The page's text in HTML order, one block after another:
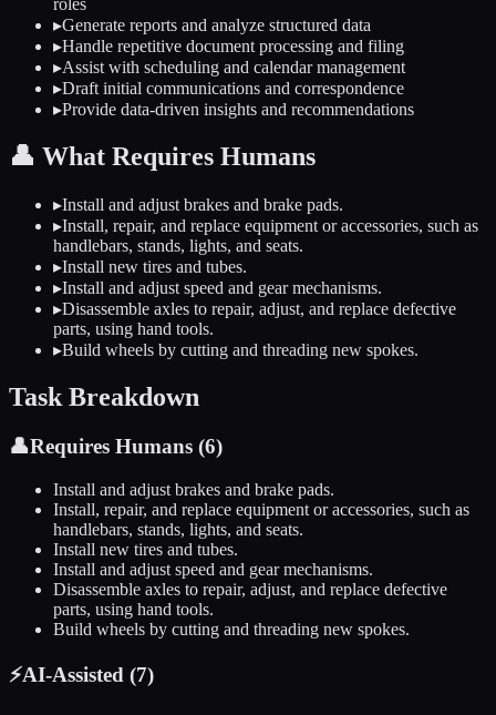
roles
▸Generate reports and analyze structured data
▸Handle repetitive document processing and filing
▸Assist with scheduling and calendar management
▸Draft initial communications and correspondence
▸Provide data-driven insights and recommendations
👤 What Requires Humans
▸Install and adjust brakes and brake pads.
▸Install, repair, and replace equipment or accessories, such as
handlebars, stands, lights, and seats.
▸Install new tires and tubes.
▸Install and adjust speed and gear mechanisms.
▸Disassemble axles to repair, adjust, and replace defective
parts, using hand tools.
▸Build wheels by cutting and threading new spokes.
Task Breakdown
👤Requires Humans (6)
Install and adjust brakes and brake pads.
Install, repair, and replace equipment or accessories, such as
handlebars, stands, lights, and seats.
Install new tires and tubes.
Install and adjust speed and gear mechanisms.
Disassemble axles to repair, adjust, and replace defective
parts, using hand tools.
Build wheels by cutting and threading new spokes.
⚡AI-Assisted (7)